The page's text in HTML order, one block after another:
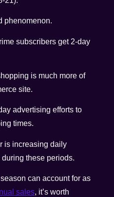
phenomenon.
subscribers get 2-day
is much more of
site.
advertising efforts to
times.
is increasing daily
these periods.
can account for as
sales, it’s worth